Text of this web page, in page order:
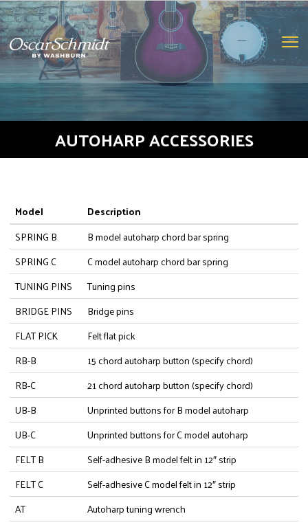
oscar
schmidt
logo
to
AUTOHARP ACCESSORIES
Model
Description
SPRING B
B model autoharp chord bar spring
SPRING C
C model autoharp chord bar spring
TUNING PINS
Tuning pins
BRIDGE PINS
Bridge pins
FLAT PICK
Felt flat pick
RB-B
15 chord autoharp button (specify chord)
RB-C
21 chord autoharp button (specify chord)
UB-B
Unprinted buttons for B model autoharp
UB-C
Unprinted buttons for C model autoharp
FELT B
Self-adhesive B model felt in 12″ strip
FELT C
Self-adhesive C model felt in 12″ strip
AT
Autoharp tuning wrench